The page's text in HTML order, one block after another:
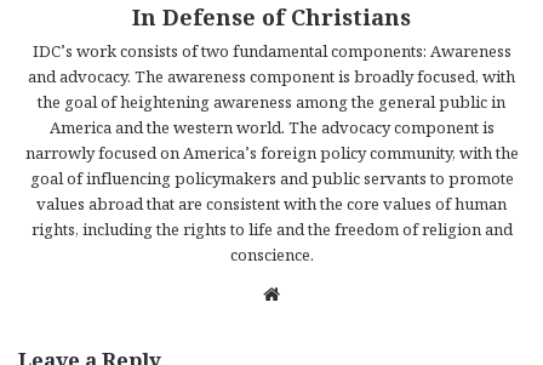
In Defense of Christians
IDC’s work consists of two fundamental components: Awareness
and advocacy. The awareness component is broadly focused, with
the goal of heightening awareness among the general public in
America and the western world. The advocacy component is
narrowly focused on America’s foreign policy community, with the
goal of influencing policymakers and public servants to promote
values abroad that are consistent with the core values of human
rights, including the rights to life and the freedom of religion and
conscience.